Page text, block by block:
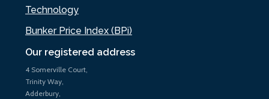
Our registered address
4 Somerville Court,
Trinity Way,
Adderbury,
Technology
Bunker Price Index (BPi)